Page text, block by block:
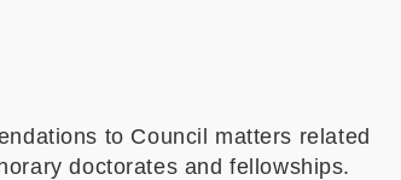
to Council matters related
doctorates and fellowships.